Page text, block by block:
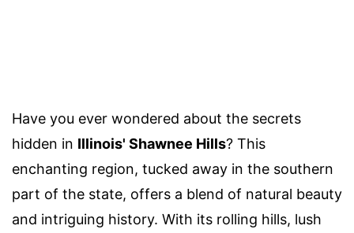
Have you ever wondered about the secrets
hidden in Illinois' Shawnee Hills? This
enchanting region, tucked away in the southern
part of the state, offers a blend of natural beauty
and intriguing history. With its rolling hills, lush